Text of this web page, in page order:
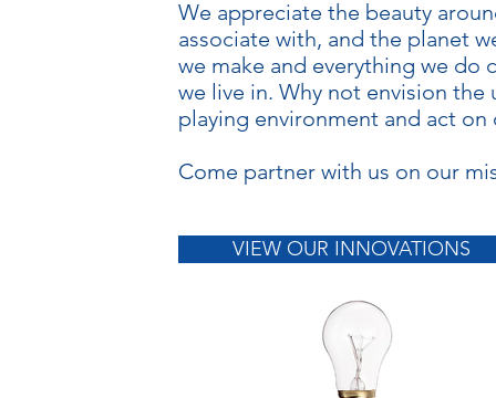
We appreciate the beauty
associate with, and the planet
we make and everything we do
we live in. Why not envision
playing environment and act
Come partner with us on our
VIEW OUR INNOVATIONS